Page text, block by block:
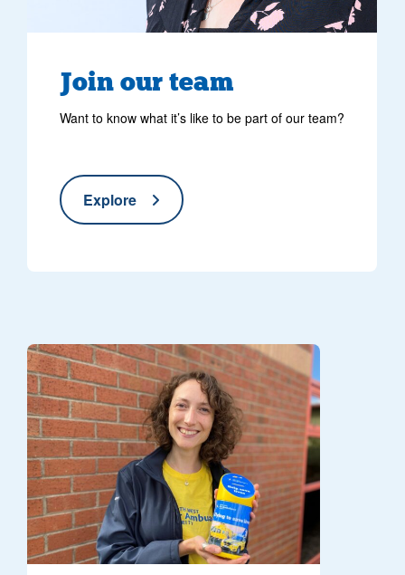
Join our team
Want to know what it’s like to be part of our team?
Explore
Volunteer with collection tin